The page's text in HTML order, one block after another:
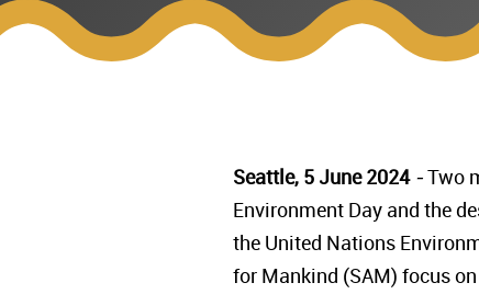
Seattle, 5 June 2024-Two
Environment Day and the
the United Nations
for Mankind (SAM) focus